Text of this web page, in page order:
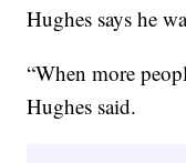
Hughes says he
“When more
Hughes said.